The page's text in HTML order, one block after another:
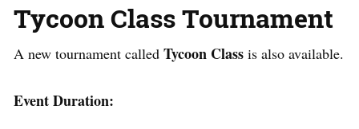
Tycoon Class Tournament
A new tournament called Tycoon Class is also available.
Event Duration: